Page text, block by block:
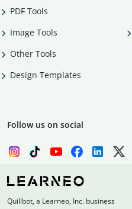
PDF Tools
Image Tools
Other Tools
Design Templates
Follow us on social
Quillbot, a Learneo, Inc. business